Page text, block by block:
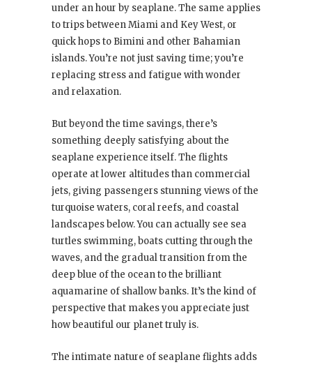
under an hour by seaplane. The same applies
to trips between Miami and Key West, or
quick hops to Bimini and other Bahamian
islands. You’re not just saving time; you’re
replacing stress and fatigue with wonder
and relaxation.
But beyond the time savings, there’s
something deeply satisfying about the
seaplane experience itself. The flights
operate at lower altitudes than commercial
jets, giving passengers stunning views of the
turquoise waters, coral reefs, and coastal
landscapes below. You can actually see sea
turtles swimming, boats cutting through the
waves, and the gradual transition from the
deep blue of the ocean to the brilliant
aquamarine of shallow banks. It’s the kind of
perspective that makes you appreciate just
how beautiful our planet truly is.
The intimate nature of seaplane flights adds